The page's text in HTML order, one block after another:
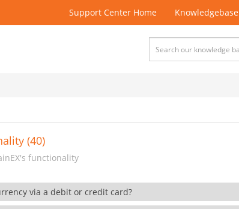
Support Center Home Knowledgebase
(40)
functionality
via a debit or credit card?